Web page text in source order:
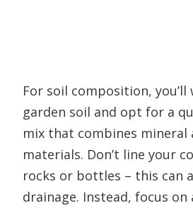
For soil composition,
garden soil and opt for a
mix that combines mineral
materials. Don’t line your
rocks or bottles – this can
drainage. Instead, focus